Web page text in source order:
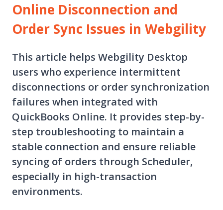
Online Disconnection and
Order Sync Issues in Webgility
This article helps Webgility Desktop
users who experience intermittent
disconnections or order synchronization
failures when integrated with
QuickBooks Online. It provides step-by-
step troubleshooting to maintain a
stable connection and ensure reliable
syncing of orders through Scheduler,
especially in high-transaction
environments.